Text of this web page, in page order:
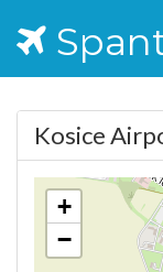
Kosice
+
−